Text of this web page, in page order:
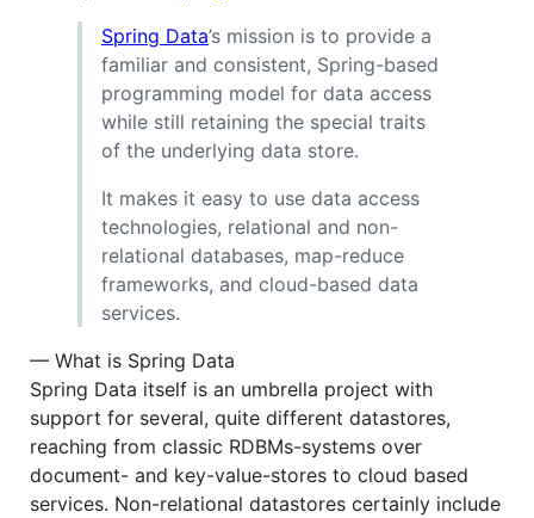
Spring Data’s mission is to provide a
familiar and consistent, Spring-based
programming model for data access
while still retaining the special traits
of the underlying data store.
It makes it easy to use data access
technologies, relational and non-
relational databases, map-reduce
frameworks, and cloud-based data
services.
— What is Spring Data
Spring Data itself is an umbrella project with
support for several, quite different datastores,
reaching from classic RDBMs-systems over
document- and key-value-stores to cloud based
services. Non-relational datastores certainly include